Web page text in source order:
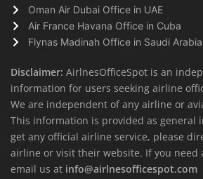
Oman Air Dubai Office in UAE
Air France Havana Office in Cuba
Flynas Madinah Office in Saudi Arabia
Disclaimer: AirlnesOfficeSpot is an
information for users seeking airline
We are independent of any airline or
This information is provided as general
get any official airline service, please
airline or visit their website. If you need
email us at info@airlnesofficespot.com